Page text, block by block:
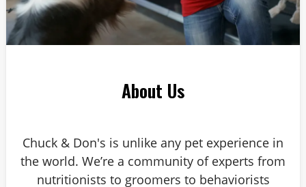
About Us
Chuck & Don's is unlike any pet experience in
the world. We’re a community of experts from
nutritionists to groomers to behaviorists